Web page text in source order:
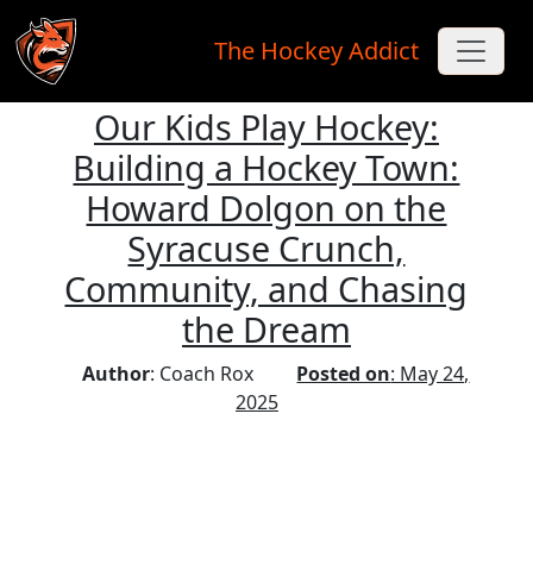
Skip to main content
The Hockey Addict
Our Kids Play Hockey:
Building a Hockey Town:
Howard Dolgon on the
Syracuse Crunch,
Community, and Chasing
the Dream
Author: Coach Rox Posted on: May 24,
2025